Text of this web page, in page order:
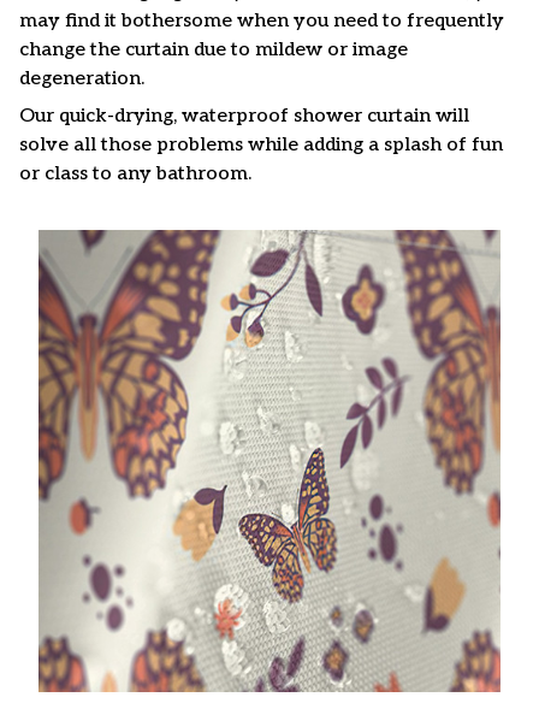
may find it bothersome when you need to frequently
change the curtain due to mildew or image
degeneration.
Our quick-drying, waterproof shower curtain will
solve all those problems while adding a splash of fun
or class to any bathroom.